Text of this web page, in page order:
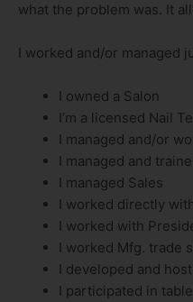
what the problem was. It
I worked and/or managed
I owned a Salon
I’m a licensed Nail
I managed and/or
I managed and
I managed Sales
I worked directly
I worked with
I worked Mfg. trade
I developed and
I participated in